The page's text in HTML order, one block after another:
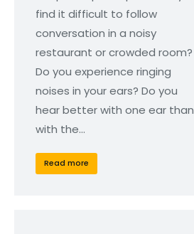
find it difficult to follow
conversation in a noisy
restaurant or crowded room?
Do you experience ringing
noises in your ears? Do you
hear better with one ear than
with the…
Read more